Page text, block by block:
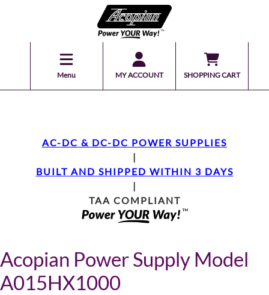
Menu MY ACCOUNT SHOPPING CART
AC-DC & DC-DC POWER SUPPLIES
|
BUILT AND SHIPPED WITHIN 3 DAYS
|
TAA COMPLIANT
Acopian Power Supply Model
A015HX1000